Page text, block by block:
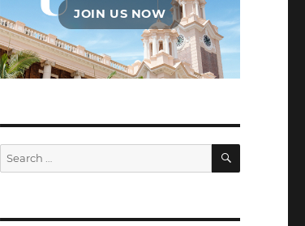
JOIN US NOW
SEARCH